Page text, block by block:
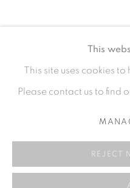
This
This site uses cookies
Please contact us to find
REJECT